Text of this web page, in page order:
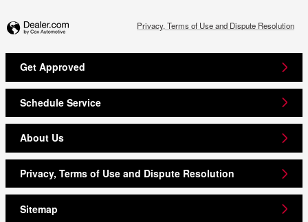
Privacy, Terms of Use and Dispute Resolution
Get Approved
Schedule Service
About Us
Privacy, Terms of Use and Dispute Resolution
Sitemap